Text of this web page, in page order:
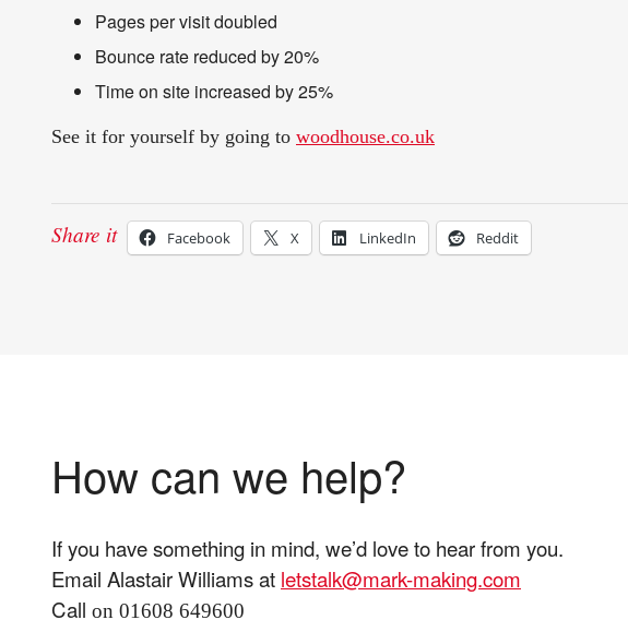
Pages per visit doubled
Bounce rate reduced by 20%
Time on site increased by 25%
See it for yourself by going to woodhouse.co.uk
Share it Facebook X LinkedIn Reddit
How can we help?
If you have something in mind, we’d love to hear from you.
Email Alastair Williams at letstalk@mark-making.com
Call on 01608 649600